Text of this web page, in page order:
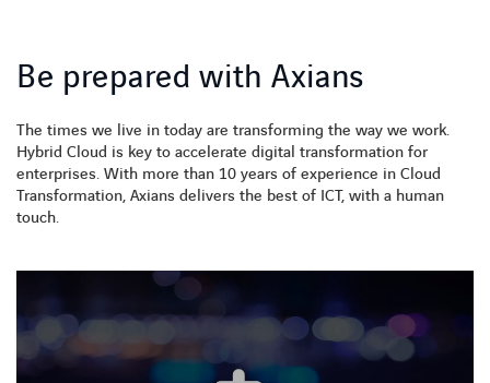
Be prepared with Axians
The times we live in today are transforming the way we work.
Hybrid Cloud is key to accelerate digital transformation for
enterprises. With more than 10 years of experience in Cloud
Transformation, Axians delivers the best of ICT, with a human
touch.